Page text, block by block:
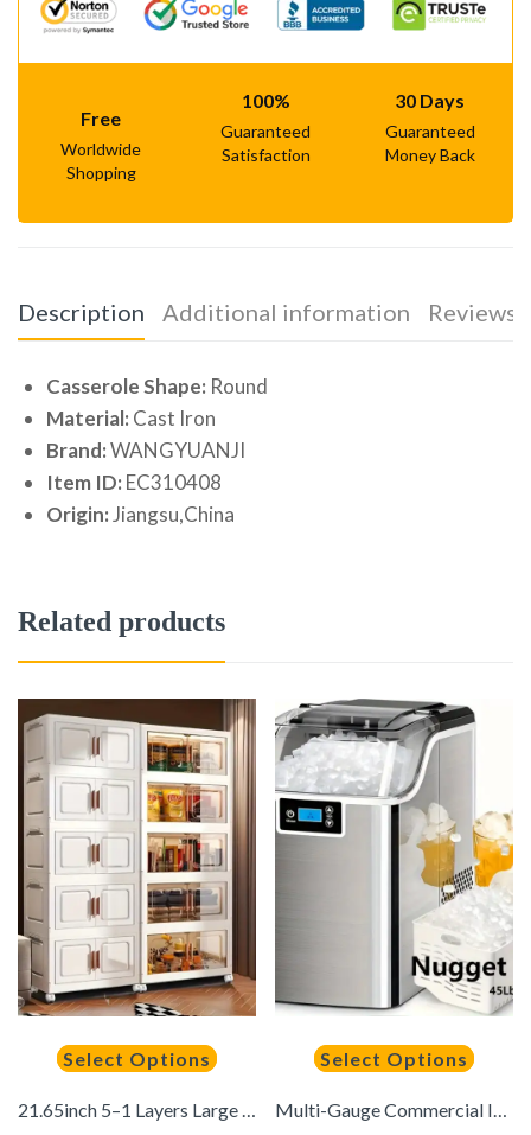
Free
Worldwide
Shopping
100%
Guaranteed
Satisfaction
30 Days
Guaranteed
Money Back
Description Additional information Reviews
Casserole Shape: Round
Material: Cast Iron
Brand:WANGYUANJI
Item ID: EC310408
Origin:Jiangsu,China
Related products
Select Options Select Options